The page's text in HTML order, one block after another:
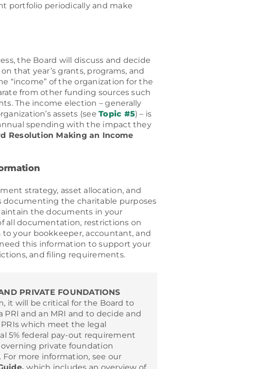
portfolio periodically and make
the Board will discuss and decide
that year’s grants, programs, and
“income” of the organization for the
from other funding sources such
The income election – generally
assets (seeTopic #5) – is
spending with the impact they
Resolution Making an Income
strategy, asset allocation, and
documenting the charitable purposes
the documents in your
all documentation, restrictions on
your bookkeeper, accountant, and
this information to support your
and filing requirements.
PRIVATE FOUNDATIONS
it will be critical for the Board to
and an MRI and to decide and
which meet the legal
5% federal pay-out requirement
private foundation
. For more information, see our